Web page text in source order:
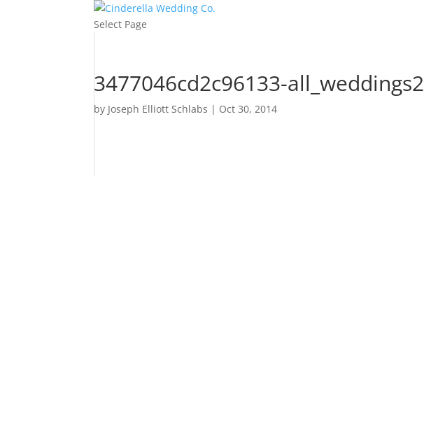
Select Page
3477046cd2c96133-all_weddings2
by Joseph Elliott Schlabs | Oct 30, 2014